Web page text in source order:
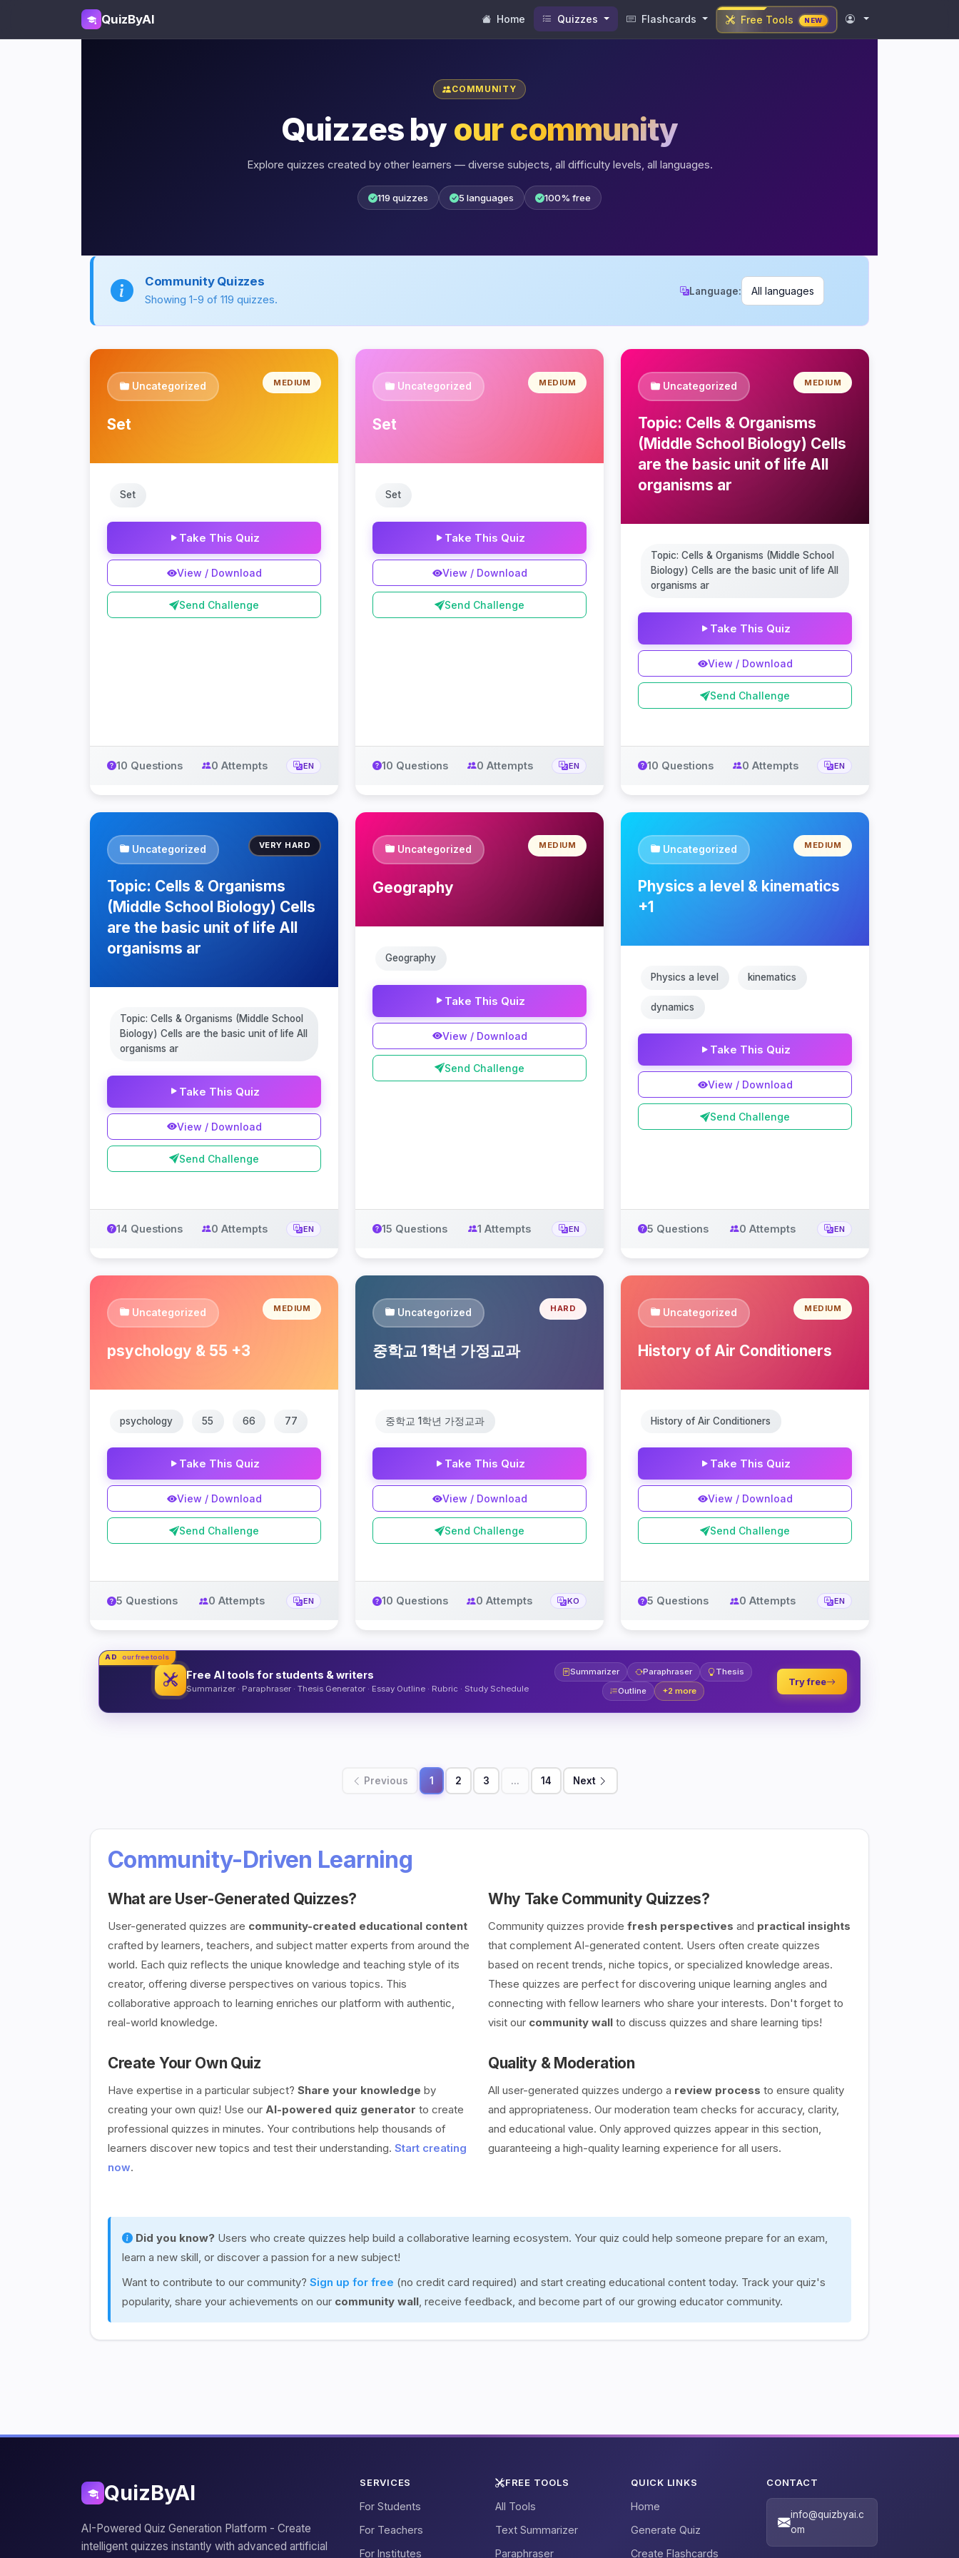
QuizByAI Home Quizzes Flashcards Free Tools NEW
COMMUNITY
Quizzes by our community
Explore quizzes created by other learners — diverse subjects, all difficulty levels, all languages.
119 quizzes 5 languages 100% free
Community Quizzes
Showing 1-9 of 119 quizzes.
Language:
Uncategorized MEDIUM
Set
Set
Take This Quiz
View / Download
Send Challenge
10 Questions 0 Attempts EN
Uncategorized MEDIUM
Set
Set
Take This Quiz
View / Download
Send Challenge
10 Questions 0 Attempts EN
Uncategorized MEDIUM
Topic: Cells & Organisms
(Middle School Biology) Cells
are the basic unit of life All
organisms ar
Topic: Cells & Organisms (Middle School
Biology) Cells are the basic unit of life All
organisms ar
Take This Quiz
View / Download
Send Challenge
10 Questions 0 Attempts EN
Uncategorized VERY HARD
Topic: Cells & Organisms
(Middle School Biology) Cells
are the basic unit of life All
organisms ar
Topic: Cells & Organisms (Middle School
Biology) Cells are the basic unit of life All
organisms ar
Take This Quiz
View / Download
Send Challenge
14 Questions 0 Attempts EN
Uncategorized MEDIUM
Geography
Geography
Take This Quiz
View / Download
Send Challenge
15 Questions 1 Attempts EN
Uncategorized MEDIUM
Physics a level & kinematics
+1
Physics a level kinematics
dynamics
Take This Quiz
View / Download
Send Challenge
5 Questions 0 Attempts EN
Uncategorized MEDIUM
psychology & 55 +3
psychology 55 66 77
Take This Quiz
View / Download
Send Challenge
5 Questions 0 Attempts EN
Uncategorized HARD
중학교 1학년 가정교과
중학교 1학년 가정교과
Take This Quiz
View / Download
Send Challenge
10 Questions 0 Attempts KO
Uncategorized MEDIUM
History of Air Conditioners
History of Air Conditioners
Take This Quiz
View / Download
Send Challenge
5 Questions 0 Attempts EN
AD our free tools
Free AI tools for students & writers
Summarizer · Paraphraser · Thesis Generator · Essay Outline · Rubric · Study Schedule
Summarizer Paraphraser
Thesis
Outline
+2 more
Try free
Previous 1 2 3 ... 14 Next
Community-Driven Learning
What are User-Generated Quizzes?
User-generated quizzes are community-created educational content
crafted by learners, teachers, and subject matter experts from around the
world. Each quiz reflects the unique knowledge and teaching style of its
creator, offering diverse perspectives on various topics. This
collaborative approach to learning enriches our platform with authentic,
real-world knowledge.
Why Take Community Quizzes?
Community quizzes provide fresh perspectives and practical insights
that complement AI-generated content. Users often create quizzes
based on recent trends, niche topics, or specialized knowledge areas.
These quizzes are perfect for discovering unique learning angles and
connecting with fellow learners who share your interests. Don't forget to
visit our community wall to discuss quizzes and share learning tips!
Create Your Own Quiz
Have expertise in a particular subject? Share your knowledge by
creating your own quiz! Use our AI-powered quiz generator to create
professional quizzes in minutes. Your contributions help thousands of
learners discover new topics and test their understanding. Start creating
now.
Quality & Moderation
All user-generated quizzes undergo a review process to ensure quality
and appropriateness. Our moderation team checks for accuracy, clarity,
and educational value. Only approved quizzes appear in this section,
guaranteeing a high-quality learning experience for all users.
Did you know? Users who create quizzes help build a collaborative learning ecosystem. Your quiz could help someone prepare for an exam,
learn a new skill, or discover a passion for a new subject!
Want to contribute to our community? Sign up for free (no credit card required) and start creating educational content today. Track your quiz's
popularity, share your achievements on our community wall, receive feedback, and become part of our growing educator community.
QuizByAI
AI-Powered Quiz Generation Platform - Create
intelligent quizzes instantly with advanced artificial
SERVICES
For Students
For Teachers
For Institutes
FREE TOOLS
All Tools
Text Summarizer
Paraphraser
QUICK LINKS
Home
Generate Quiz
Create Flashcards
CONTACT
info@quizbyai.c
om